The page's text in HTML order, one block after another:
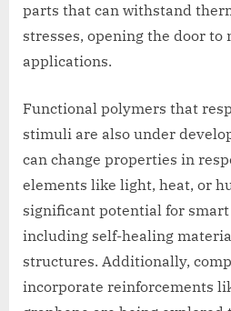
parts that can withstand
stresses, opening the door to
applications.
Functional polymers that
stimuli are also under
can change properties in
elements like light, heat, or
significant potential for
including self-healing
structures. Additionally,
incorporate reinforcements